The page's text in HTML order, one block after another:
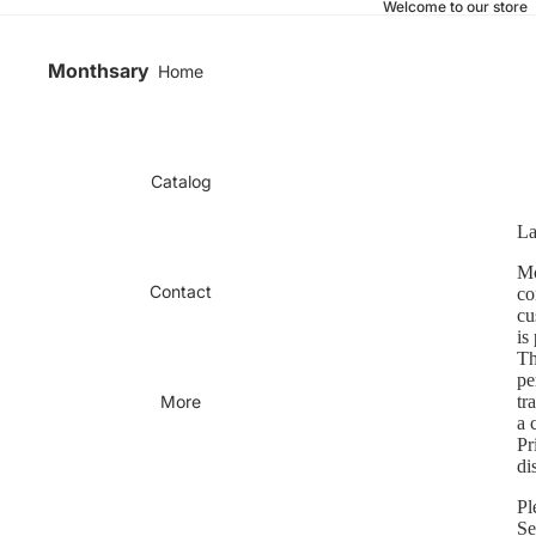
Welcome to our store
Monthsary Home
Catalog
Contact
More
is
a